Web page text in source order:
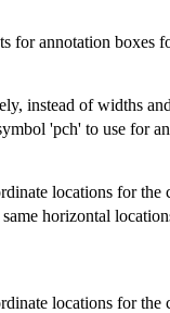
for annotation boxes
instead of widths
'pch' to use for
locations for the
horizontal
locations for the